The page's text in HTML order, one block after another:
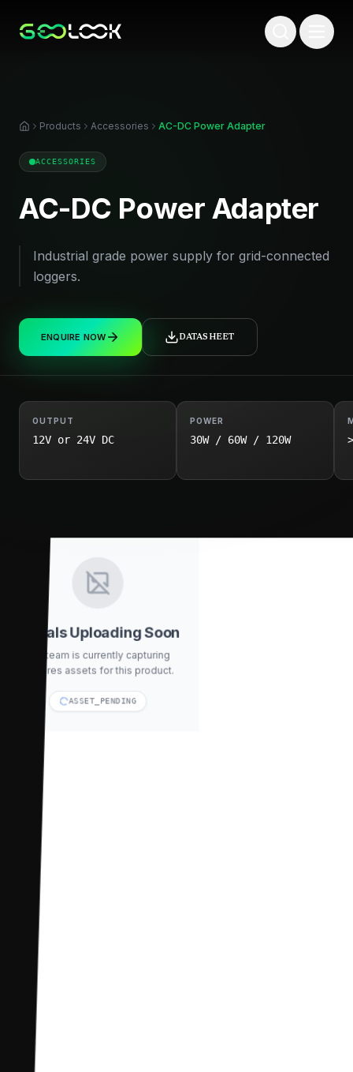
Products Accessories AC-DC Power Adapter
ACCESSORIES
AC-DC Power Adapter
Industrial grade power supply for grid-connected
loggers.
ENQUIRE NOW DATASHEET
OUTPUT
12V or 24V DC
POWER
30W / 60W / 120W
Visuals Uploading Soon
Our team is currently capturing
high-res assets for this product.
ASSET_PENDING